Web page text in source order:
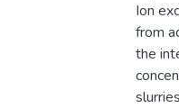
Ion
from
the